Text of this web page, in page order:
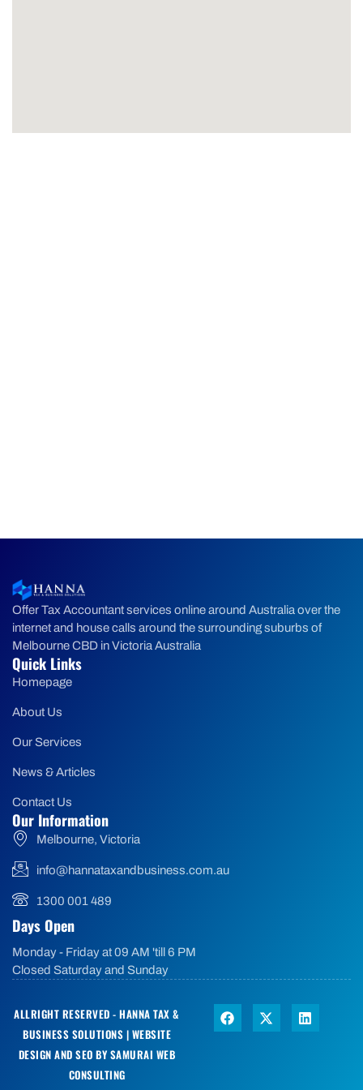
Offer Tax Accountant services online around Australia over the
internet and house calls around the surrounding suburbs of
Melbourne CBD in Victoria Australia
Quick Links
Homepage
About Us
Our Services
News & Articles
Contact Us
Our Information
Melbourne, Victoria
info@hannataxandbusiness.com.au
1300 001 489
Days Open
Monday - Friday at 09 AM 'till 6 PM
Closed Saturday and Sunday
ALLRIGHT RESERVED - HANNA TAX &
BUSINESS SOLUTIONS | WEBSITE
DESIGN AND SEO BY SAMURAI WEB
CONSULTING